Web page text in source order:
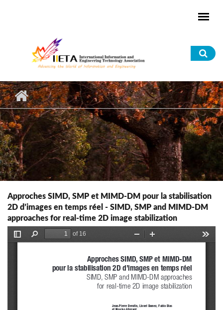
Approches SIMD, SMP et MIMD-DM pour la stabilisation
2D d’images en temps réel - SIMD, SMP and MIMD-DM
approaches for real-time 2D image stabilization